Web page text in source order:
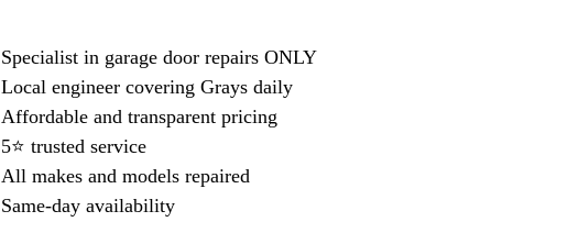
Specialist in garage door repairs ONLY
Local engineer covering Grays daily
Affordable and transparent pricing
5⭐ trusted service
All makes and models repaired
Same-day availability